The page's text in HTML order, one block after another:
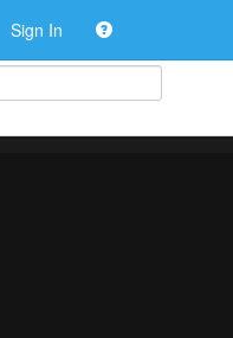
Sign In